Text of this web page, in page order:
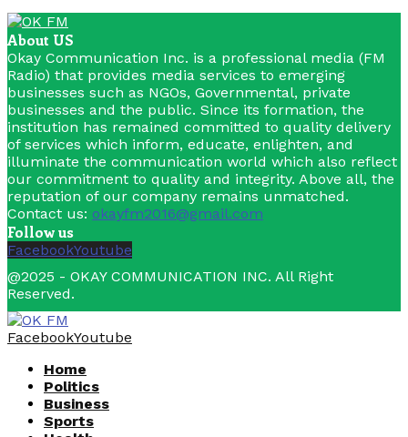
About US
Okay Communication Inc. is a professional media (FM
Radio) that provides media services to emerging
businesses such as NGOs, Governmental, private
businesses and the public. Since its formation, the
institution has remained committed to quality delivery
of services which inform, educate, enlighten, and
illuminate the communication world which also reflect
our commitment to quality and integrity. Above all, the
reputation of our company remains unmatched.
Contact us: okayfm2016@gmail.com
Follow us
FacebookYoutube
@2025 - OKAY COMMUNICATION INC. All Right
Reserved.
FacebookYoutube
Home
Politics
Business
Sports